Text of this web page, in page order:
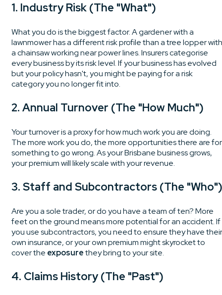
1. Industry Risk (The "What")
What you do is the biggest factor. A gardener with a
lawnmower has a different risk profile than a tree lopper with
a chainsaw working near power lines. Insurers categorise
every business by its risk level. If your business has evolved
but your policy hasn't, you might be paying for a risk
category you no longer fit into.
2. Annual Turnover (The "How Much")
Your turnover is a proxy for how much work you are doing.
The more work you do, the more opportunities there are for
something to go wrong. As your Brisbane business grows,
your premium will likely scale with your revenue.
3. Staff and Subcontractors (The "Who")
Are you a sole trader, or do you have a team of ten? More
feet on the ground means more potential for an accident. If
you use subcontractors, you need to ensure they have their
own insurance, or your own premium might skyrocket to
cover the exposurethey bring to your site.
4. Claims History (The "Past")